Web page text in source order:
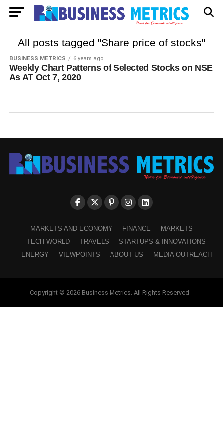
All posts tagged "Share price of stocks"
BUSINESS METRICS 6 years ago
Weekly Chart Patterns of Selected Stocks on NSE
As AT Oct 7, 2020
MARKETS AND ECONOMY FINANCE
MARKETS
TECH WORLD
TRAVELS
STARTUPS & INNOVATIONS
ENERGY
VIEWPOINTS ABOUT US MEDIA OUTREACH
Copyright © 2026 Business Metrics. All Rights Reserved -